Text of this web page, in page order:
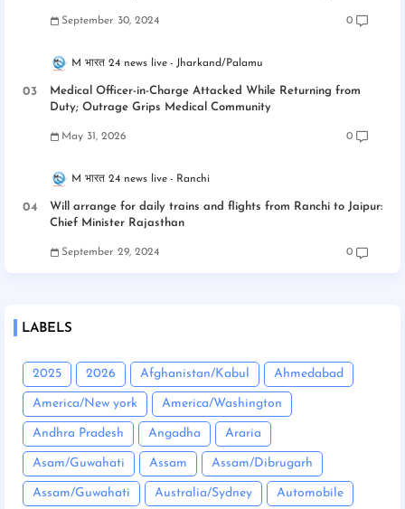
September 30, 2024 0
M भारत 24 news live Jharkand/Palamu
Medical Officer-in-Charge Attacked While Returning from
Duty; Outrage Grips Medical Community
May 31, 2026 0
M भारत 24 news live Ranchi
Will arrange for daily trains and flights from Ranchi to Jaipur:
Chief Minister Rajasthan
September 29, 2024 0
LABELS
2025 2026 Afghanistan/Kabul Ahmedabad
America/New york America/Washington
Andhra Pradesh Angadha Araria
Asam/Guwahati Assam Assam/Dibrugarh
Assam/Guwahati Australia/Sydney Automobile